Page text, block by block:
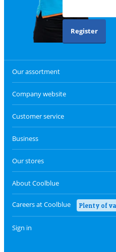
Register
Our assortment
Company website
Customer service
Business
Our stores
About Coolblue
Careers at Coolblue Plenty of
Sign in